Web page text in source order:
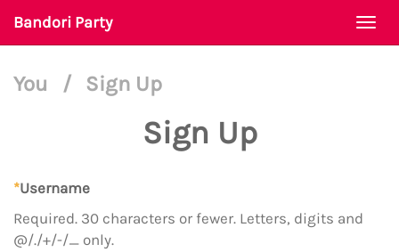
Bandori Party
You / Sign Up
Sign Up
*Username
Required. 30 characters or fewer. Letters, digits and
@/./+/-/_ only.